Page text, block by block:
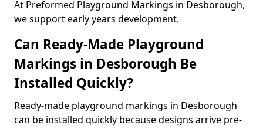
At Preformed Playground Markings in Desborough,
we support early years development.
Can Ready-Made Playground
Markings in Desborough Be
Installed Quickly?
Ready-made playground markings in Desborough
can be installed quickly because designs arrive pre-